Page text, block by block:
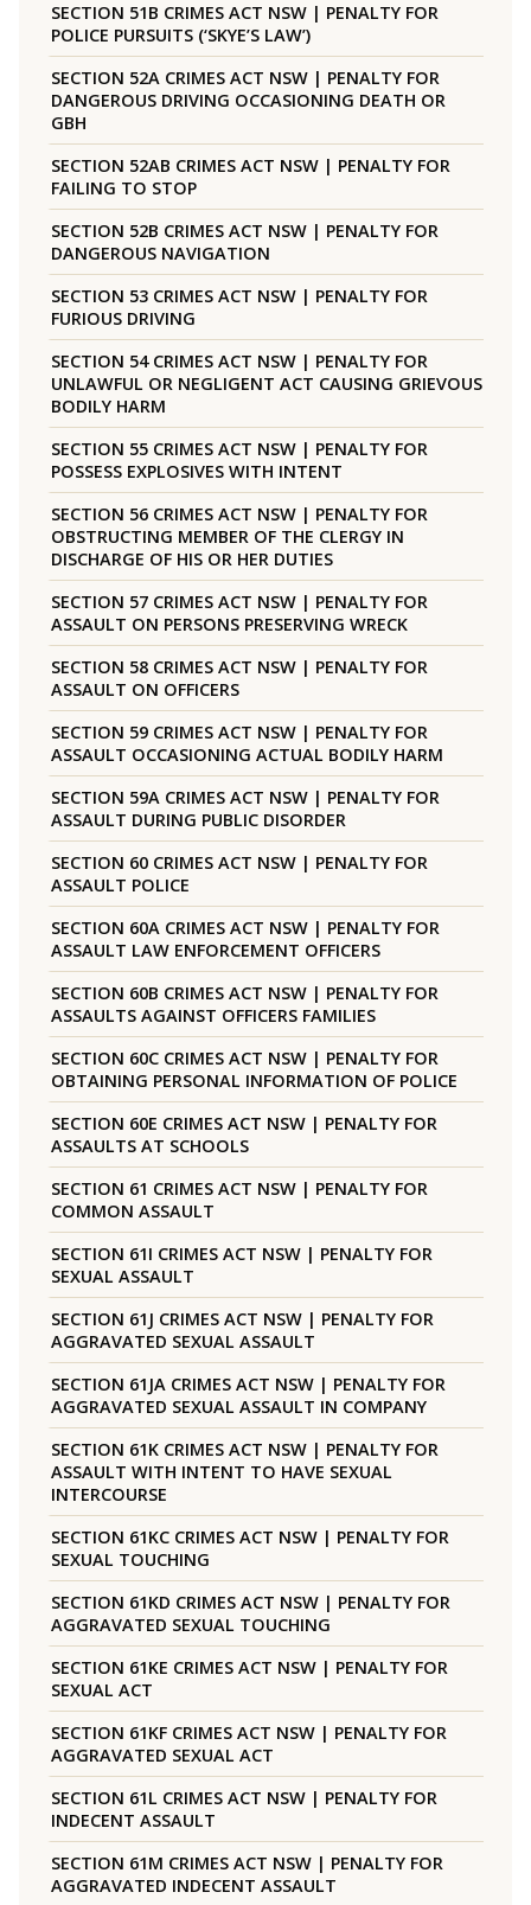
SECTION 51B CRIMES ACT NSW | PENALTY FOR
POLICE PURSUITS (‘SKYE’S LAW’)
SECTION 52A CRIMES ACT NSW | PENALTY FOR
DANGEROUS DRIVING OCCASIONING DEATH OR
GBH
SECTION 52AB CRIMES ACT NSW | PENALTY FOR
FAILING TO STOP
SECTION 52B CRIMES ACT NSW | PENALTY FOR
DANGEROUS NAVIGATION
SECTION 53 CRIMES ACT NSW | PENALTY FOR
FURIOUS DRIVING
SECTION 54 CRIMES ACT NSW | PENALTY FOR
UNLAWFUL OR NEGLIGENT ACT CAUSING GRIEVOUS
BODILY HARM
SECTION 55 CRIMES ACT NSW | PENALTY FOR
POSSESS EXPLOSIVES WITH INTENT
SECTION 56 CRIMES ACT NSW | PENALTY FOR
OBSTRUCTING MEMBER OF THE CLERGY IN
DISCHARGE OF HIS OR HER DUTIES
SECTION 57 CRIMES ACT NSW | PENALTY FOR
ASSAULT ON PERSONS PRESERVING WRECK
SECTION 58 CRIMES ACT NSW | PENALTY FOR
ASSAULT ON OFFICERS
SECTION 59 CRIMES ACT NSW | PENALTY FOR
ASSAULT OCCASIONING ACTUAL BODILY HARM
SECTION 59A CRIMES ACT NSW | PENALTY FOR
ASSAULT DURING PUBLIC DISORDER
SECTION 60 CRIMES ACT NSW | PENALTY FOR
ASSAULT POLICE
SECTION 60A CRIMES ACT NSW | PENALTY FOR
ASSAULT LAW ENFORCEMENT OFFICERS
SECTION 60B CRIMES ACT NSW | PENALTY FOR
ASSAULTS AGAINST OFFICERS FAMILIES
SECTION 60C CRIMES ACT NSW | PENALTY FOR
OBTAINING PERSONAL INFORMATION OF POLICE
SECTION 60E CRIMES ACT NSW | PENALTY FOR
ASSAULTS AT SCHOOLS
SECTION 61 CRIMES ACT NSW | PENALTY FOR
COMMON ASSAULT
SECTION 61I CRIMES ACT NSW | PENALTY FOR
SEXUAL ASSAULT
SECTION 61J CRIMES ACT NSW | PENALTY FOR
AGGRAVATED SEXUAL ASSAULT
SECTION 61JA CRIMES ACT NSW | PENALTY FOR
AGGRAVATED SEXUAL ASSAULT IN COMPANY
SECTION 61K CRIMES ACT NSW | PENALTY FOR
ASSAULT WITH INTENT TO HAVE SEXUAL
INTERCOURSE
SECTION 61KC CRIMES ACT NSW | PENALTY FOR
SEXUAL TOUCHING
SECTION 61KD CRIMES ACT NSW | PENALTY FOR
AGGRAVATED SEXUAL TOUCHING
SECTION 61KE CRIMES ACT NSW | PENALTY FOR
SEXUAL ACT
SECTION 61KF CRIMES ACT NSW | PENALTY FOR
AGGRAVATED SEXUAL ACT
SECTION 61L CRIMES ACT NSW | PENALTY FOR
INDECENT ASSAULT
SECTION 61M CRIMES ACT NSW | PENALTY FOR
AGGRAVATED INDECENT ASSAULT